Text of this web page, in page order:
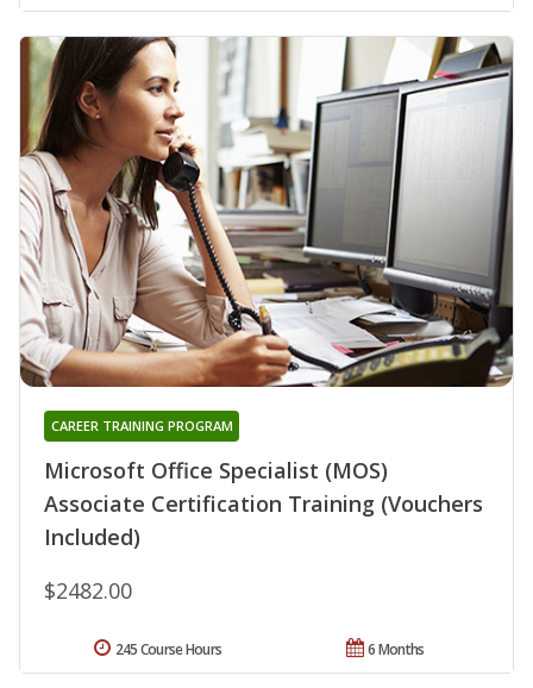
Microsoft Office Specialist (MOS)
Associate Certification Training (Vouchers
Included)
CAREER TRAINING PROGRAM
$2482.00
6 Months
245 Course Hours